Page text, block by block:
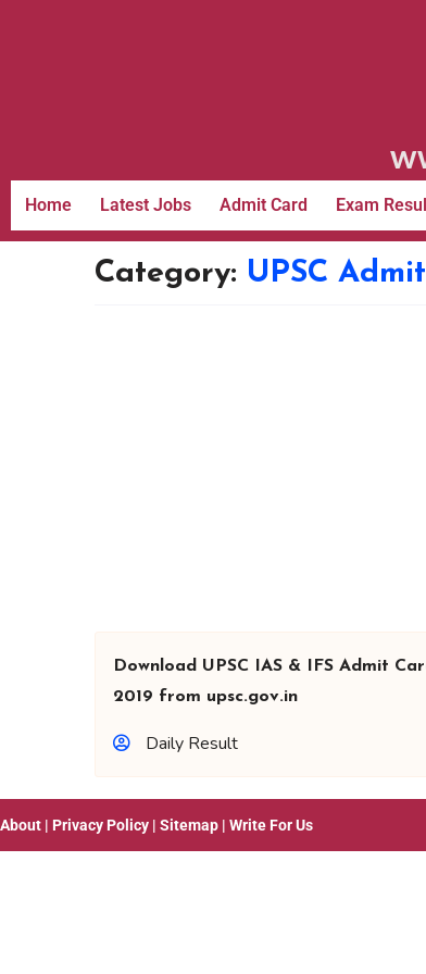
Home Latest Jobs Admit Card Exam
Category: UPSC
Download UPSC IAS & IFS Admit
2019 from upsc.gov.in
Daily Result
About | Privacy Policy | Sitemap | Write For Us